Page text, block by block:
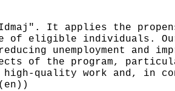
It applies the
of eligible individuals.
unemployment and
of the program,
high-quality work and, in